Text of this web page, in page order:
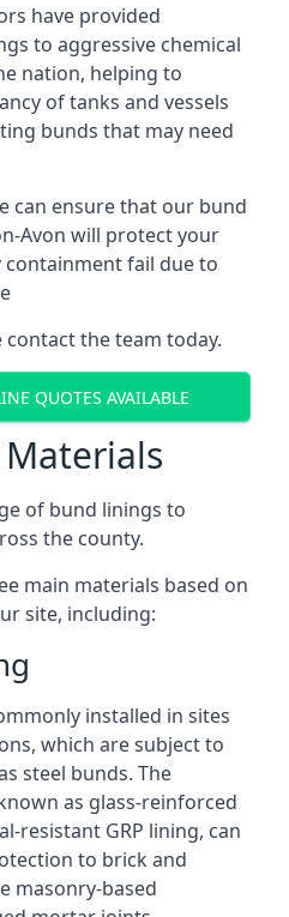
have provided
to aggressive chemical
nation, helping to
of tanks and vessels
bunds that may need
can ensure that our bund
Avon will protect your
fail due to
the team today.
QUOTES AVAILABLE
of bund linings to
the county.
main materials based on
site, including:
installed in sites
which are subject to
steel bunds. The
as glass-reinforced
resistant GRP lining, can
to brick and
masonry-based